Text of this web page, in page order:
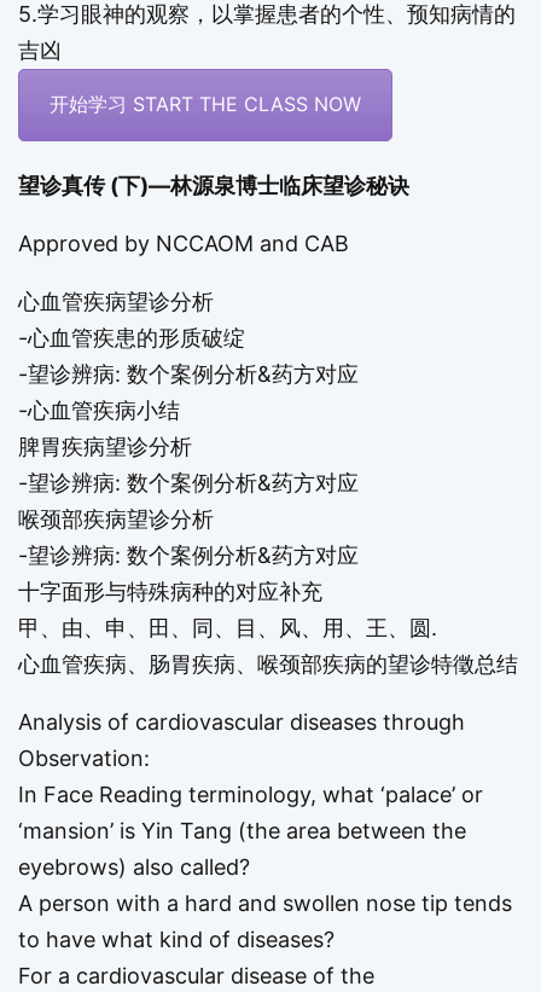
5.学习眼神的观察，以掌握患者的个性、预知病情的
吉凶
开始学习 START THE CLASS NOW
望诊真传 (下)—林源泉博士临床望诊秘诀
Approved by NCCAOM and CAB
心血管疾病望诊分析
-心血管疾患的形质破绽
-望诊辨病: 数个案例分析&药方对应
-心血管疾病小结
脾胃疾病望诊分析
-望诊辨病: 数个案例分析&药方对应
喉颈部疾病望诊分析
-望诊辨病: 数个案例分析&药方对应
十字面形与特殊病种的对应补充
甲、由、申、田、同、目、风、用、王、圆.
心血管疾病、肠胃疾病、喉颈部疾病的望诊特徵总结
Analysis of cardiovascular diseases through
Observation:
In Face Reading terminology, what ‘palace’ or
‘mansion’ is Yin Tang (the area between the
eyebrows) also called?
A person with a hard and swollen nose tip tends
to have what kind of diseases?
For a cardiovascular disease of the